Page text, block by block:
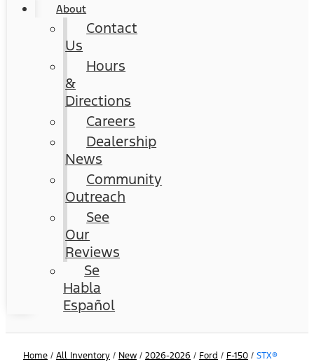
About
Contact
Us
Hours
&
Directions
Careers
Dealership
News
Community
Outreach
See
Our
Reviews
Se
Habla
Español
Home / All Inventory / New / 2026-2026 / Ford / F-150 / STX®